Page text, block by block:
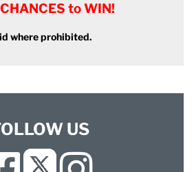
to WIN!
where prohibited.
US
Facebook